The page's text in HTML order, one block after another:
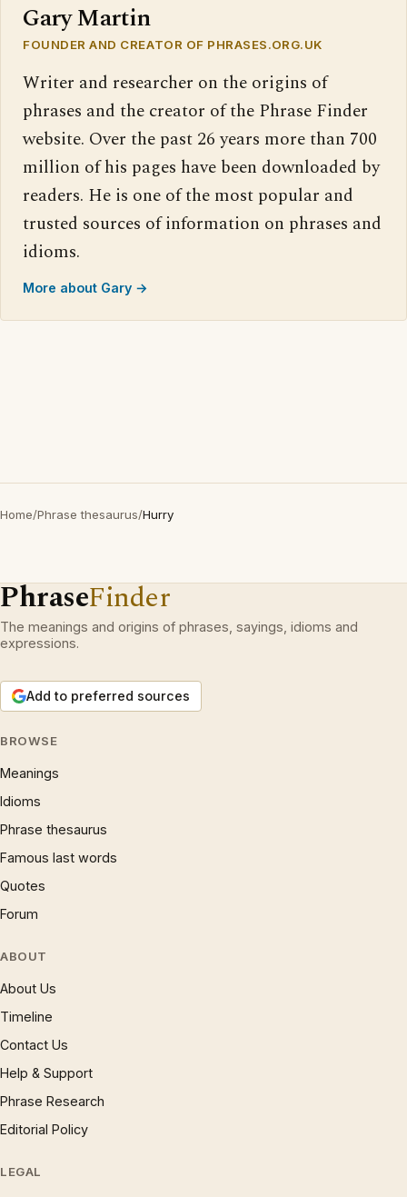
Gary Martin
FOUNDER AND CREATOR OF PHRASES.ORG.UK
Writer and researcher on the origins of
phrases and the creator of the Phrase Finder
website. Over the past 26 years more than 700
million of his pages have been downloaded by
readers. He is one of the most popular and
trusted sources of information on phrases and
idioms.
More about Gary →
Home/Phrase thesaurus/Hurry
PhraseFinder
The meanings and origins of phrases, sayings, idioms and
expressions.
Add to preferred sources
BROWSE
Meanings
Idioms
Phrase thesaurus
Famous last words
Quotes
Forum
ABOUT
About Us
Timeline
Contact Us
Help & Support
Phrase Research
Editorial Policy
LEGAL